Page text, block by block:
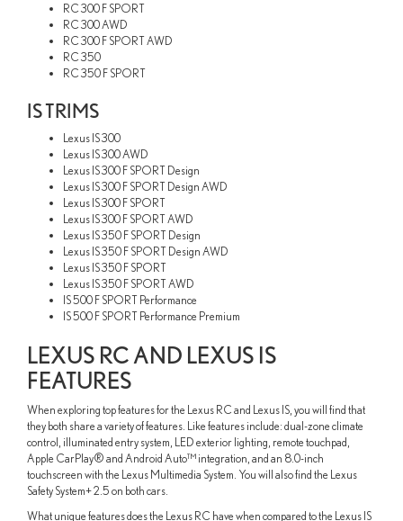
RC 300 F SPORT
RC 300 AWD
RC 300 F SPORT AWD
RC 350
RC 350 F SPORT
IS TRIMS
Lexus IS 300
Lexus IS 300 AWD
Lexus IS 300 F SPORT Design
Lexus IS 300 F SPORT Design AWD
Lexus IS 300 F SPORT
Lexus IS 300 F SPORT AWD
Lexus IS 350 F SPORT Design
Lexus IS 350 F SPORT Design AWD
Lexus IS 350 F SPORT
Lexus IS 350 F SPORT AWD
IS 500 F SPORT Performance
IS 500 F SPORT Performance Premium
LEXUS RC AND LEXUS IS
FEATURES
When exploring top features for the Lexus RC and Lexus IS, you will find that
they both share a variety of features. Like features include: dual-zone climate
control, illuminated entry system, LED exterior lighting, remote touchpad,
Apple CarPlay® and Android Auto™ integration, and an 8.0-inch
touchscreen with the Lexus Multimedia System. You will also find the Lexus
Safety System+ 2.5 on both cars.
What unique features does the Lexus RC have when compared to the Lexus IS